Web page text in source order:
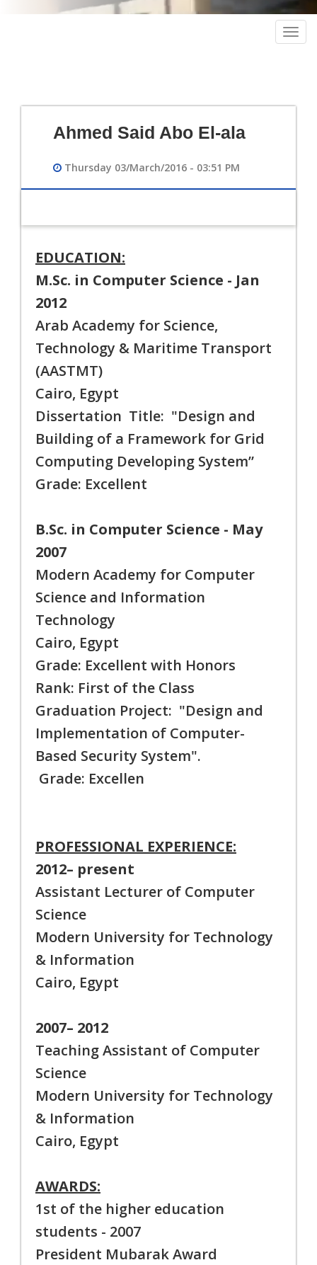
Ahmed Said Abo El-ala
Thursday 03/March/2016 - 03:51 PM
EDUCATION:
M.Sc. in Computer Science - Jan
2012
Arab Academy for Science,
Technology & Maritime Transport
(AASTMT)
Cairo, Egypt
Dissertation Title: "Design and
Building of a Framework for Grid
Computing Developing System”
Grade: Excellent
B.Sc. in Computer Science - May
2007
Modern Academy for Computer
Science and Information
Technology
Cairo, Egypt
Grade: Excellent with Honors
Rank: First of the Class
Graduation Project: "Design and
Implementation of Computer-
Based Security System".
Grade: Excellen
PROFESSIONAL EXPERIENCE:
2012– present
Assistant Lecturer of Computer
Science
Modern University for Technology
& Information
Cairo, Egypt
2007– 2012
Teaching Assistant of Computer
Science
Modern University for Technology
& Information
Cairo, Egypt
AWARDS:
1st of the higher education
students - 2007
President Mubarak Award